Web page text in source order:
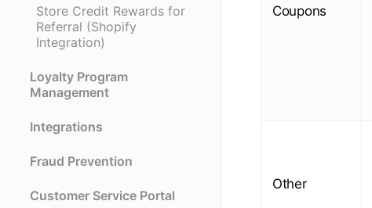
Store Credit Rewards for
Referral (Shopify
Integration)
Loyalty Program
Management
Integrations
Fraud Prevention
Customer Service Portal
Coupons
Other